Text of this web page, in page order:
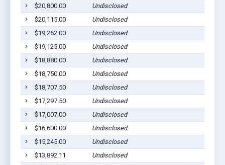
$20,800.00
Undisclosed
$20,115.00
Undisclosed
$19,262.00
Undisclosed
$19,125.00
Undisclosed
$18,880.00
Undisclosed
$18,750.00
Undisclosed
$18,707.50
Undisclosed
$17,297.50
Undisclosed
$17,007.00
Undisclosed
$16,600.00
Undisclosed
$15,245.00
Undisclosed
$13,892.11
Undisclosed